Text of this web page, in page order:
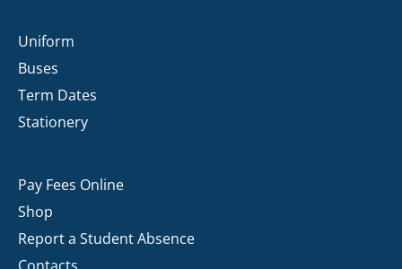
Uniform
Buses
Term Dates
Stationery
Pay Fees Online
Shop
Report a Student Absence